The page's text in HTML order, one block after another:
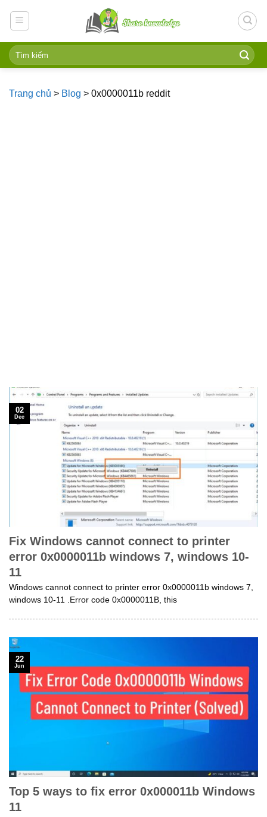
Trang chủ > Blog > 0x0000011b reddit
Fix Windows cannot connect to printer
error 0x0000011b windows 7, windows 10-
11
Windows cannot connect to printer error 0x0000011b windows 7,
windows 10-11 .Error code 0x0000011B, this
02
Dec
Top 5 ways to fix error 0x000011b Windows
11
22
Jun